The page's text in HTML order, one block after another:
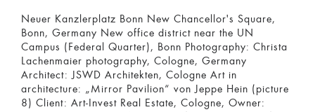
Neuer Kanzlerplatz Bonn New Chancellor's Square,
Bonn, Germany New office district near the UN
Campus (Federal Quarter), Bonn Photography: Christa
Lachenmaier photography, Cologne, Germany
Architect: JSWD Architekten, Cologne Art in
architecture: „Mirror Pavilion“ von Jeppe Hein (picture
8) Client: Art-Invest Real Estate, Cologne, Owner: